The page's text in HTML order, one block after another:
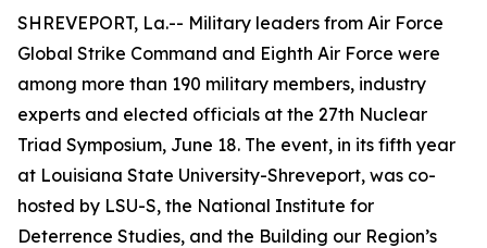
SHREVEPORT, La.-- Military leaders from Air Force
Global Strike Command and Eighth Air Force were
among more than 190 military members, industry
experts and elected officials at the 27th Nuclear
Triad Symposium, June 18. The event, in its fifth year
at Louisiana State University-Shreveport, was co-
hosted by LSU-S, the National Institute for
Deterrence Studies, and the Building our Region’s